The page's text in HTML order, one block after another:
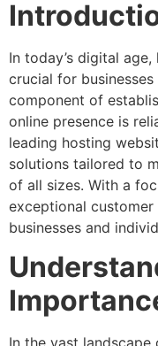
In today’s digital
crucial for
component of
online presence is
leading hosting
solutions tailored to
of all sizes. With a
exceptional
businesses and